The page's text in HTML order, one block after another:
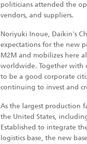
politicians attended the
vendors, and suppliers.
Noriyuki Inoue, Daikin's
expectations for the new
M2M and mobilizes here
worldwide. Together with
to be a good corporate
continuing to invest and
As the largest production
the United States,
Established to integrate
logistics base, the new